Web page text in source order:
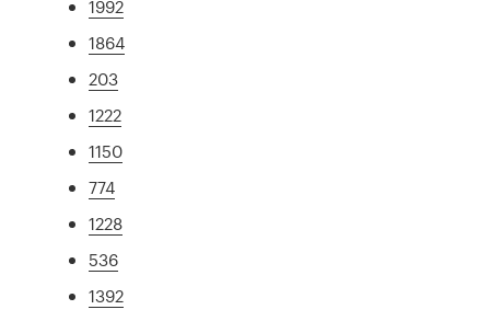
1992
1864
203
1222
1150
774
1228
536
1392